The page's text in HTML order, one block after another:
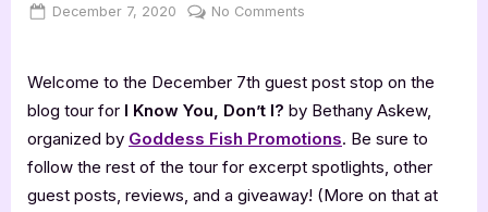
Posted
December 7, 2020 By
Jenna
No Comments
Post
with
Bethany
Welcome to the December 7th guest post stop on the
blog tour for I Know You, Don’t I? by Bethany Askew,
organized by Goddess Fish Promotions. Be sure to
follow the rest of the tour for excerpt spotlights, other
guest posts, reviews, and a giveaway! (More on that at